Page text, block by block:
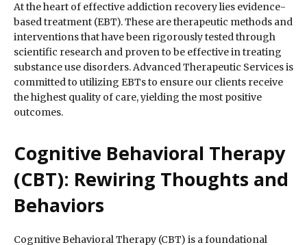
At the heart of effective addiction recovery lies evidence-
based treatment (EBT). These are therapeutic methods and
interventions that have been rigorously tested through
scientific research and proven to be effective in treating
substance use disorders. Advanced Therapeutic Services is
committed to utilizing EBTs to ensure our clients receive
the highest quality of care, yielding the most positive
outcomes.
Cognitive Behavioral Therapy
(CBT): Rewiring Thoughts and
Behaviors
Cognitive Behavioral Therapy (CBT) is a foundational